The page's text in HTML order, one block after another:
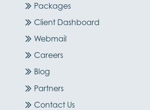
Packages
Client Dashboard
Webmail
Careers
Blog
Partners
Contact Us